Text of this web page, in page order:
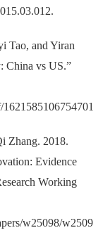
Tao, and Yiran
China vs US.”
Zhang. 2018.
Evidence
Working
w25098/